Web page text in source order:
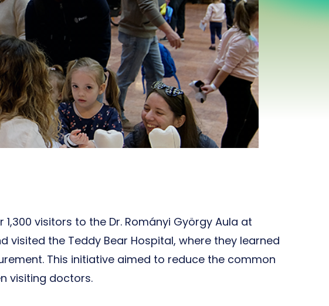
visitors to the Dr. Rományi György Aula at
visited the Teddy Bear Hospital, where they learned
This initiative aimed to reduce the common
visiting doctors.